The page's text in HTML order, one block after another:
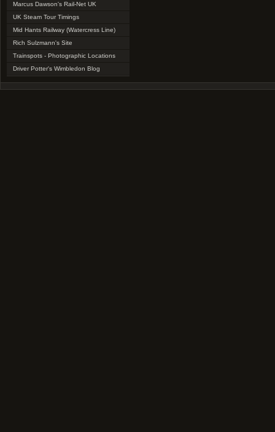
Marcus Dawson's Rail-Net UK
UK Steam Tour Timings
Mid Hants Railway (Watercress Line)
Rich Sulzmann's Site
Trainspots - Photographic Locations
Driver Potter's Wimbledon Blog